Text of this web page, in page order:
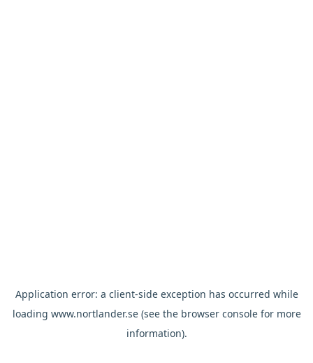
Application error: a client-side exception has occurred while
loading www.nortlander.se(see the browser consolefor more
information).